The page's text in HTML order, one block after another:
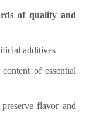
of quality and
additives
of essential
flavor and